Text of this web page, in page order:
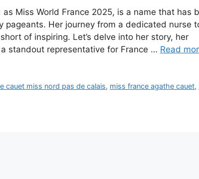
Miss World France 2025, is a name that has
pageants. Her journey from a dedicated nurse
of inspiring. Let’s delve into her story, her
standout representative for France … Read
cauet miss nord pas de calais, miss france agathe cauet,